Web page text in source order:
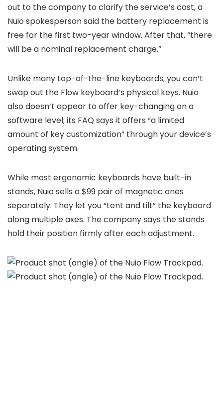
out to the company to clarify the service’s cost, a
Nuio spokesperson said the battery replacement is
free for the first two-year window. After that, “there
will be a nominal replacement charge.”
Unlike many top-of-the-line keyboards, you can’t
swap out the Flow keyboard’s physical keys. Nuio
also doesn’t appear to offer key-changing on a
software level; its FAQ says it offers “a limited
amount of key customization” through your device’s
operating system.
While most ergonomic keyboards have built-in
stands, Nuio sells a $99 pair of magnetic ones
separately. They let you “tent and tilt” the keyboard
along multiple axes. The company says the stands
hold their position firmly after each adjustment.